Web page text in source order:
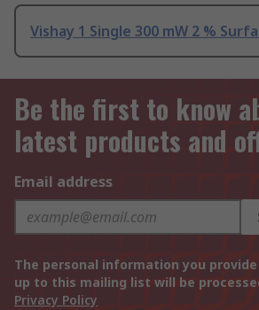
Vishay 1 Single 300 mW 2 %
Be the first to know
latest products and
Email address
The personal information you
up to this mailing list will be
Privacy Policy